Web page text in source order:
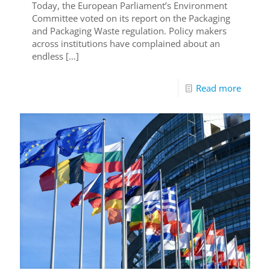
Today, the European Parliament’s Environment
Committee voted on its report on the Packaging
and Packaging Waste regulation. Policy makers
across institutions have complained about an
endless […]
Read more